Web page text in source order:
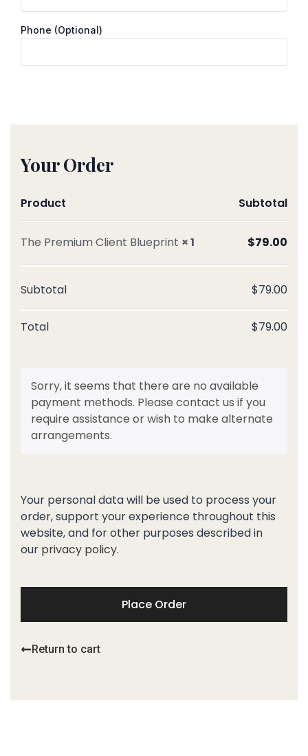
Phone (optional)
Your Order
Product Subtotal
The Premium Client Blueprint × 1 $79.00
Subtotal $79.00
Total $79.00
Sorry, it seems that there are no available
payment methods. Please contact us if you
require assistance or wish to make alternate
arrangements.
Your personal data will be used to process your
order, support your experience throughout this
website, and for other purposes described in
our privacy policy.
Place Order
Return to cart